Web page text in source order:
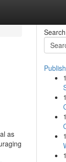
as
Search
1
1
1
1
1